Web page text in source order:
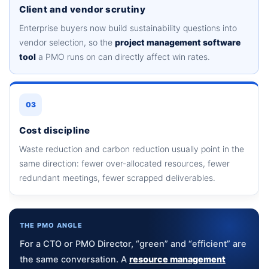
Client and vendor scrutiny
Enterprise buyers now build sustainability questions into
vendor selection, so the project management software
tool a PMO runs on can directly affect win rates.
03
Cost discipline
Waste reduction and carbon reduction usually point in the
same direction: fewer over-allocated resources, fewer
redundant meetings, fewer scrapped deliverables.
THE PMO ANGLE
For a CTO or PMO Director, “green” and “efficient” are
the same conversation. A resource management